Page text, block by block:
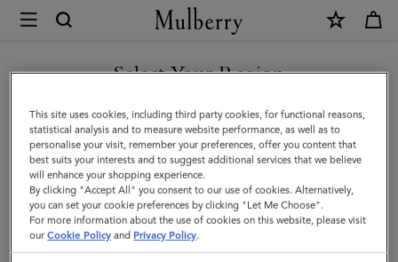
Mulberry
Leather
Notebook
|
Mulberry
Green
Small
Classic
Select Your Region
You are currently browsing the United Arab Emirates site but we
noticed you are in United States.
GO TO UNITED STATES SITE
CONTINUE TO UNITED
ARAB EMIRATES SITE
This site uses cookies, including third party cookies, for functional reasons,
statistical analysis and to measure website performance, as well as to
personalise your visit, remember your preferences, offer you content that
best suits your interests and to suggest additional services that we believe
will enhance your shopping experience.
By clicking "Accept All" you consent to our use of cookies. Alternatively,
you can set your cookie preferences by clicking "Let Me Choose".
For more information about the use of cookies on this website, please visit
ourCookie Policy and Privacy Policy.